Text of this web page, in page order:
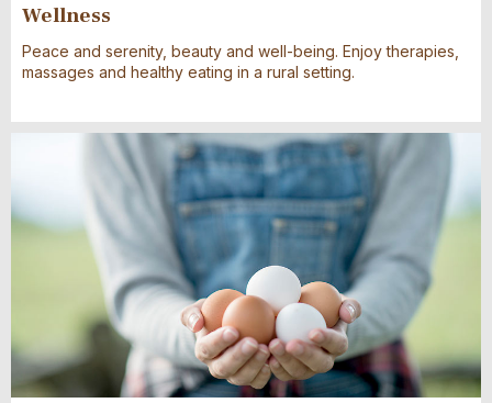
Wellness
Peace and serenity, beauty and well-being. Enjoy therapies,
massages and healthy eating in a rural setting.